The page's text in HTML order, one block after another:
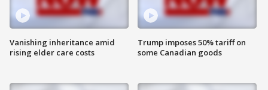
Vanishing inheritance amid
rising elder care costs
Trump imposes 50% tariff on
some Canadian goods